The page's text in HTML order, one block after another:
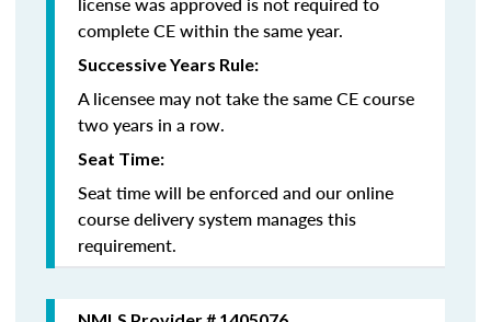
complete CE within the same year.
Successive Years Rule:
A licensee may not take the same CE course
two years in a row.
Seat Time:
Seat time will be enforced and our online
course delivery system manages this
requirement.